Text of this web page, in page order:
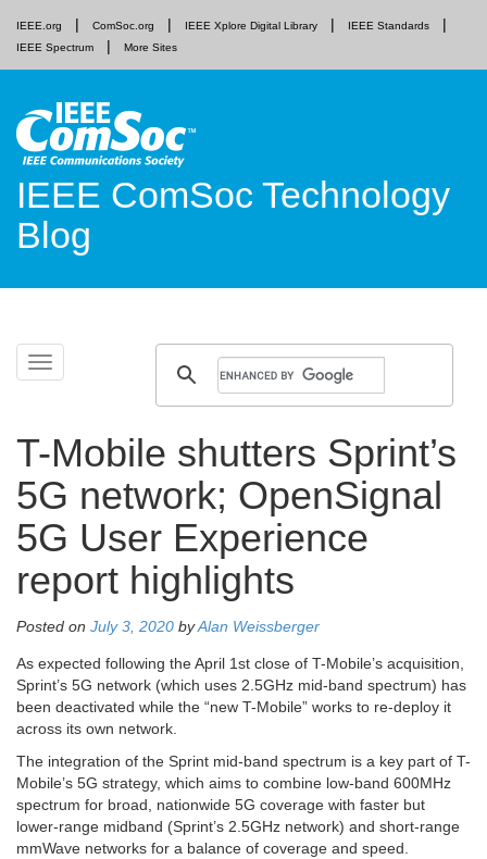
IEEE.org ComSoc.org IEEE Xplore Digital Library
IEEE Standards
IEEE Spectrum
More Sites
IEEE ComSoc Technology
Blog
Toggle
navigation
Skip
T-Mobile shutters Sprint’s
5G network; OpenSignal
5G User Experience
report highlights
Posted on July 3, 2020 byAlan Weissberger
As expected following the April 1st close of T-Mobile’s acquisition,
Sprint’s 5G network (which uses 2.5GHz mid-band spectrum) has
been deactivated while the “new T-Mobile” works to re-deploy it
across its own network.
The integration of the Sprint mid-band spectrum is a key part of T-
Mobile’s 5G strategy, which aims to combine low-band 600MHz
spectrum for broad, nationwide 5G coverage with faster but
lower-range midband (Sprint’s 2.5GHz network) and short-range
mmWave networks for a balance of coverage and speed.